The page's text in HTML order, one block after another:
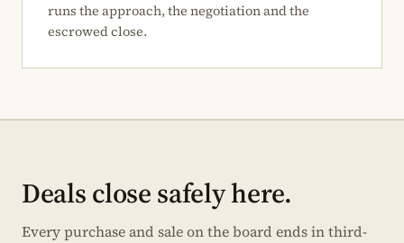
runs the approach, the negotiation and the
escrowed close.
Deals close safely here.
Every purchase and sale on the board ends in third-